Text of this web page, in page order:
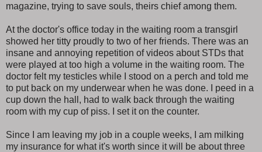
magazine, trying to save souls, theirs chief among them.
At the doctor's office today in the waiting room a transgirl
showed her titty proudly to two of her friends. There was an
insane and annoying repetition of videos about STDs that
were played at too high a volume in the waiting room. The
doctor felt my testicles while I stood on a perch and told me
to put back on my underwear when he was done. I peed in a
cup down the hall, had to walk back through the waiting
room with my cup of piss. I set it on the counter.
Since I am leaving my job in a couple weeks, I am milking
my insurance for what it's worth since it will be about three